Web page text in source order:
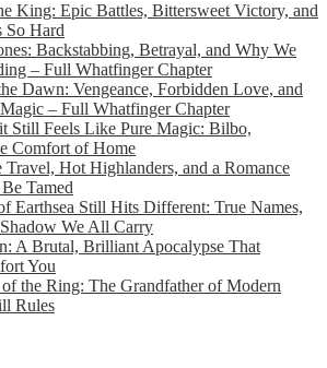
King: Epic Battles, Bittersweet Victory, and
Hard
Backstabbing, Betrayal, and Why We
– Full Whatfinger Chapter
Dawn: Vengeance, Forbidden Love, and
– Full Whatfinger Chapter
Still Feels Like Pure Magic: Bilbo,
Comfort of Home
Travel, Hot Highlanders, and a Romance
Tamed
Earthsea Still Hits Different: True Names,
We All Carry
A Brutal, Brilliant Apocalypse That
You
the Ring: The Grandfather of Modern
Rules